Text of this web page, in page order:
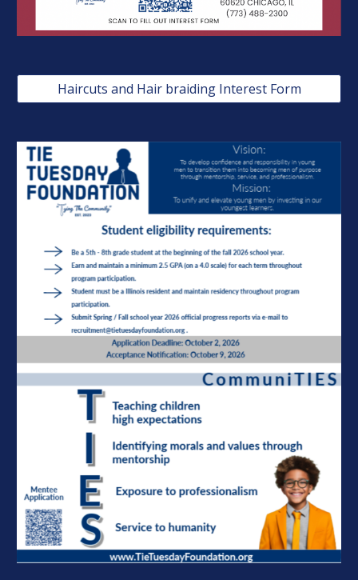
Haircuts and Hair braiding Interest Form